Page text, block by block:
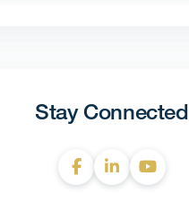
Stay Connected